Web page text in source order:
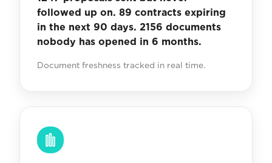
followed up on. 89 contracts expiring
in the next 90 days. 2156 documents
nobody has opened in 6 months.
Document freshness tracked in real time.